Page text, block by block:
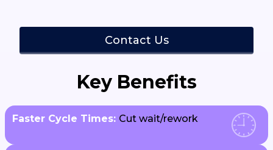
Contact Us
Key Benefits
Faster Cycle Times: Cut wait/rework